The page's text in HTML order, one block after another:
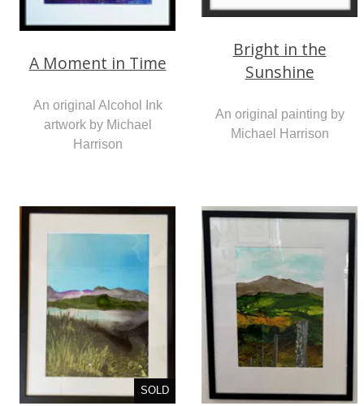
A Moment in Time
An original Alcohol Ink
artwork by Michael
Harrison
Bright in the
Sunshine
An original painting by
Michael Harrison
SOLD